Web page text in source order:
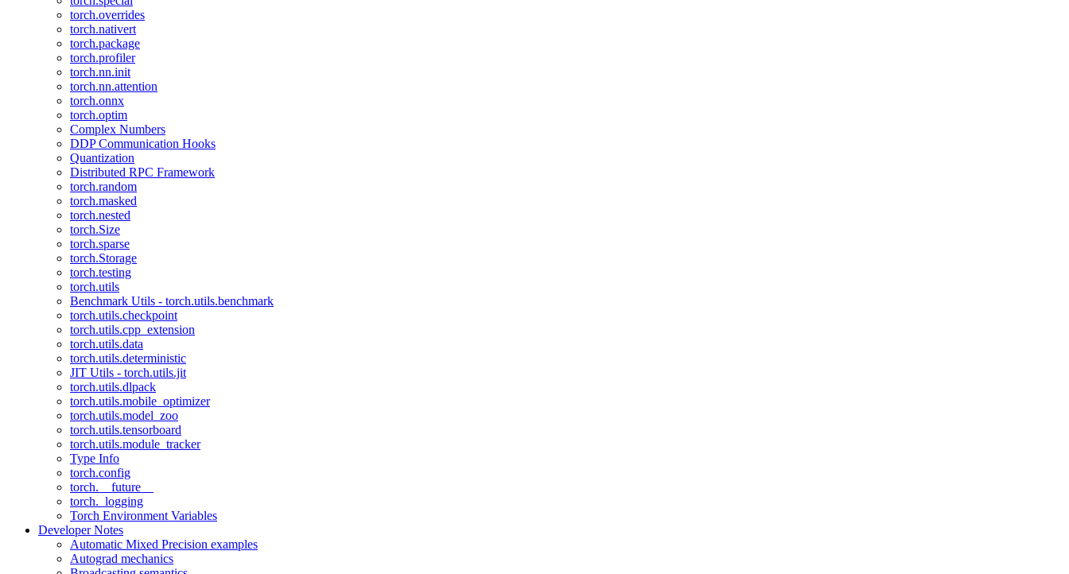
torch.overrides
torch.nativert
torch.package
torch.profiler
torch.nn.init
torch.nn.attention
torch.onnx
torch.optim
Complex Numbers
DDP Communication Hooks
Quantization
Distributed RPC Framework
torch.random
torch.masked
torch.nested
torch.Size
torch.sparse
torch.Storage
torch.testing
torch.utils
Benchmark Utils - torch.utils.benchmark
torch.utils.checkpoint
torch.utils.cpp_extension
torch.utils.data
torch.utils.deterministic
JIT Utils - torch.utils.jit
torch.utils.dlpack
torch.utils.mobile_optimizer
torch.utils.model_zoo
torch.utils.tensorboard
torch.utils.module_tracker
Type Info
torch.config
torch.__future__
torch._logging
Torch Environment Variables
Developer Notes
Automatic Mixed Precision examples
Autograd mechanics